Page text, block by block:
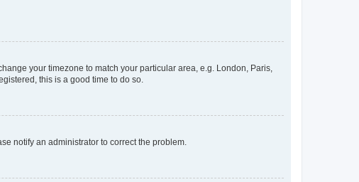
your timezone to match your particular area, e.g. London, Paris,
this is a good time to do so.
notify an administrator to correct the problem.